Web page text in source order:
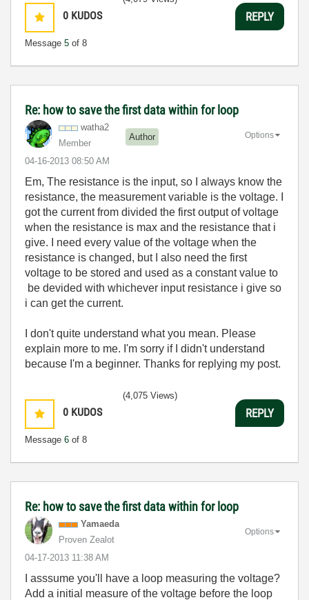
0 KUDOS
Message 5 of 8
REPLY
Re: how to save the first data within for loop
watha2
Member
Author
‎04-16-2013 08:50 AM
Options
Em, The resistance is the input, so I always know the
resistance, the measurement variable is the voltage. I
got the current from divided the first output of voltage
when the resistance is max and the resistance that i
give. I need every value of the voltage when the
resistance is changed, but I also need the first
voltage to be stored and used as a constant value to
be devided with whichever input resistance i give so
i can get the current.
I don't quite understand what you mean. Please
explain more to me. I'm sorry if I didn't understand
because I'm a beginner. Thanks for replying my post.
0 KUDOS
Message 6 of 8
(4,075 Views)
REPLY
Re: how to save the first data within for loop
Yamaeda
Proven Zealot
‎04-17-2013 11:38 AM
Options
I asssume you'll have a loop measuring the voltage?
Add a initial measure of the voltage before the loop